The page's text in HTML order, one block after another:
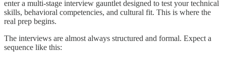
enter a multi-stage interview gauntlet designed to test your technical
skills, behavioral competencies, and cultural fit. This is where the
real prep begins.
The interviews are almost always structured and formal. Expect a
sequence like this: